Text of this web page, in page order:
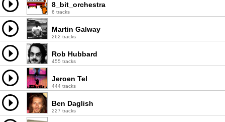
8_bit_orchestra
6 tracks
Martin Galway
262 tracks
Rob Hubbard
455 tracks
Jeroen Tel
444 tracks
Ben Daglish
227 tracks